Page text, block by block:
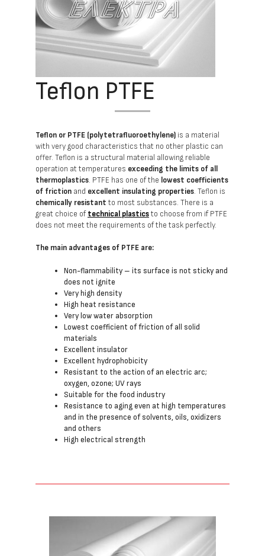
Teflon PTFE
Teflon or PTFE (polytetrafluoroethylene) is a material
with very good characteristics that no other plastic can
offer. Teflon is a structural material allowing reliable
operation at temperatures exceeding the limits of all
thermoplastics. PTFE has one of the lowest coefficients
of friction and excellent insulating properties. Teflon is
chemically resistant to most substances. There is a
great choice oftechnical plasticsto choose from if PTFE
does not meet the requirements of the task perfectly.
The main advantages of PTFE are:
Non-flammability – its surface is not sticky and
does not ignite
Very high density
High heat resistance
Very low water absorption
Lowest coefficient of friction of all solid
materials
Excellent insulator
Excellent hydrophobicity
Resistant to the action of an electric arc;
oxygen, ozone; UV rays
Suitable for the food industry
Resistance to aging even at high temperatures
and in the presence of solvents, oils, oxidizers
and others
High electrical strength